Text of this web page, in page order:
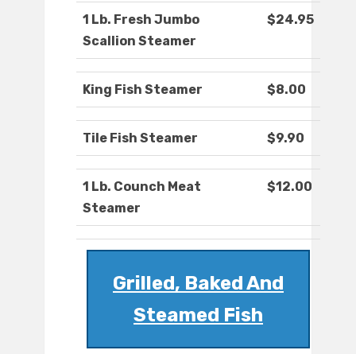
1 Lb. Fresh Jumbo
Scallion Steamer
$24.95
King Fish Steamer $8.00
Tile Fish Steamer $9.90
1 Lb. Counch Meat
Steamer
$12.00
Grilled, Baked And
Steamed Fish